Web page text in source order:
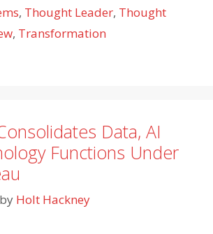
, Thought Leader, Thought
, Transformation
Data, AI
Functions Under
by Holt Hackney